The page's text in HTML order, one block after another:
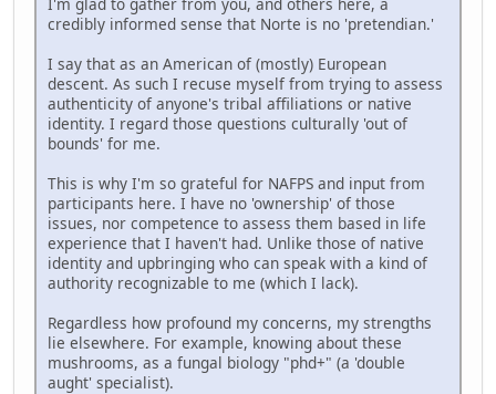
credibly informed sense that Norte is no 'pretendian.'
I say that as an American of (mostly) European
descent. As such I recuse myself from trying to assess
authenticity of anyone's tribal affiliations or native
identity. I regard those questions culturally 'out of
bounds' for me.
This is why I'm so grateful for NAFPS and input from
participants here. I have no 'ownership' of those
issues, nor competence to assess them based in life
experience that I haven't had. Unlike those of native
identity and upbringing who can speak with a kind of
authority recognizable to me (which I lack).
Regardless how profound my concerns, my strengths
lie elsewhere. For example, knowing about these
mushrooms, as a fungal biology "phd+" (a 'double
aught' specialist).